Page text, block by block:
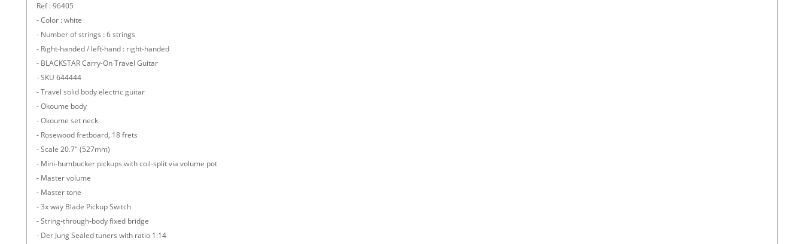
Ref : 96405
- Color : white
- Number of strings : 6 strings
- Right-handed / left-hand : right-handed
- BLACKSTAR Carry-On Travel Guitar
- SKU 644444
- Travel solid body electric guitar
- Okoume body
- Okoume set neck
- Rosewood fretboard, 18 frets
- Scale 20.7" (527mm)
- Mini-humbucker pickups with coil-split via volume pot
- Master volume
- Master tone
- 3x way Blade Pickup Switch
- String-through-body fixed bridge
- Der Jung Sealed tuners with ratio 1:14